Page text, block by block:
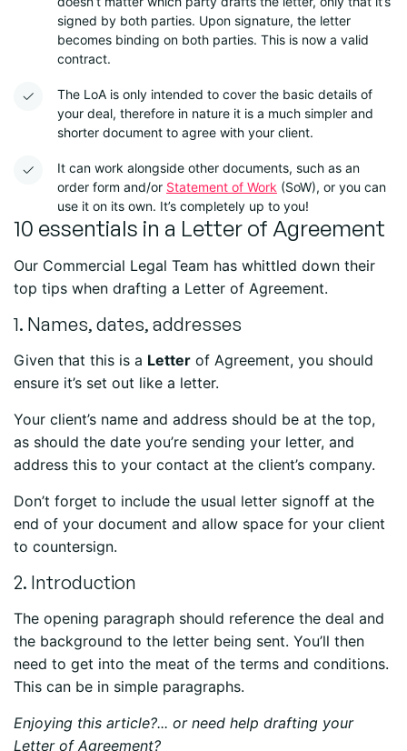
signed by both parties. Upon signature, the letter
becomes binding on both parties. This is now a valid
contract.
The LoA is only intended to cover the basic details of
your deal, therefore in nature it is a much simpler and
shorter document to agree with your client.
It can work alongside other documents, such as an
order form and/or Statement of Work (SoW), or you can
use it on its own. It’s completely up to you!
10 essentials in a Letter of Agreement
Our Commercial Legal Team has whittled down their
top tips when drafting a Letter of Agreement.
1. Names, dates, addresses
Given that this is a Letter of Agreement, you should
ensure it’s set out like a letter.
Your client’s name and address should be at the top,
as should the date you’re sending your letter, and
address this to your contact at the client’s company.
Don’t forget to include the usual letter signoff at the
end of your document and allow space for your client
to countersign.
2. Introduction
The opening paragraph should reference the deal and
the background to the letter being sent. You’ll then
need to get into the meat of the terms and conditions.
This can be in simple paragraphs.
Enjoying this article?... or need help drafting your
Letter of Agreement?